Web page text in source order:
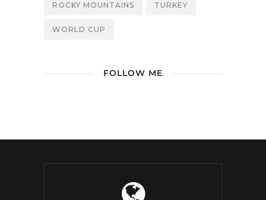
ROCKY MOUNTAINS TURKEY
WORLD CUP
FOLLOW ME